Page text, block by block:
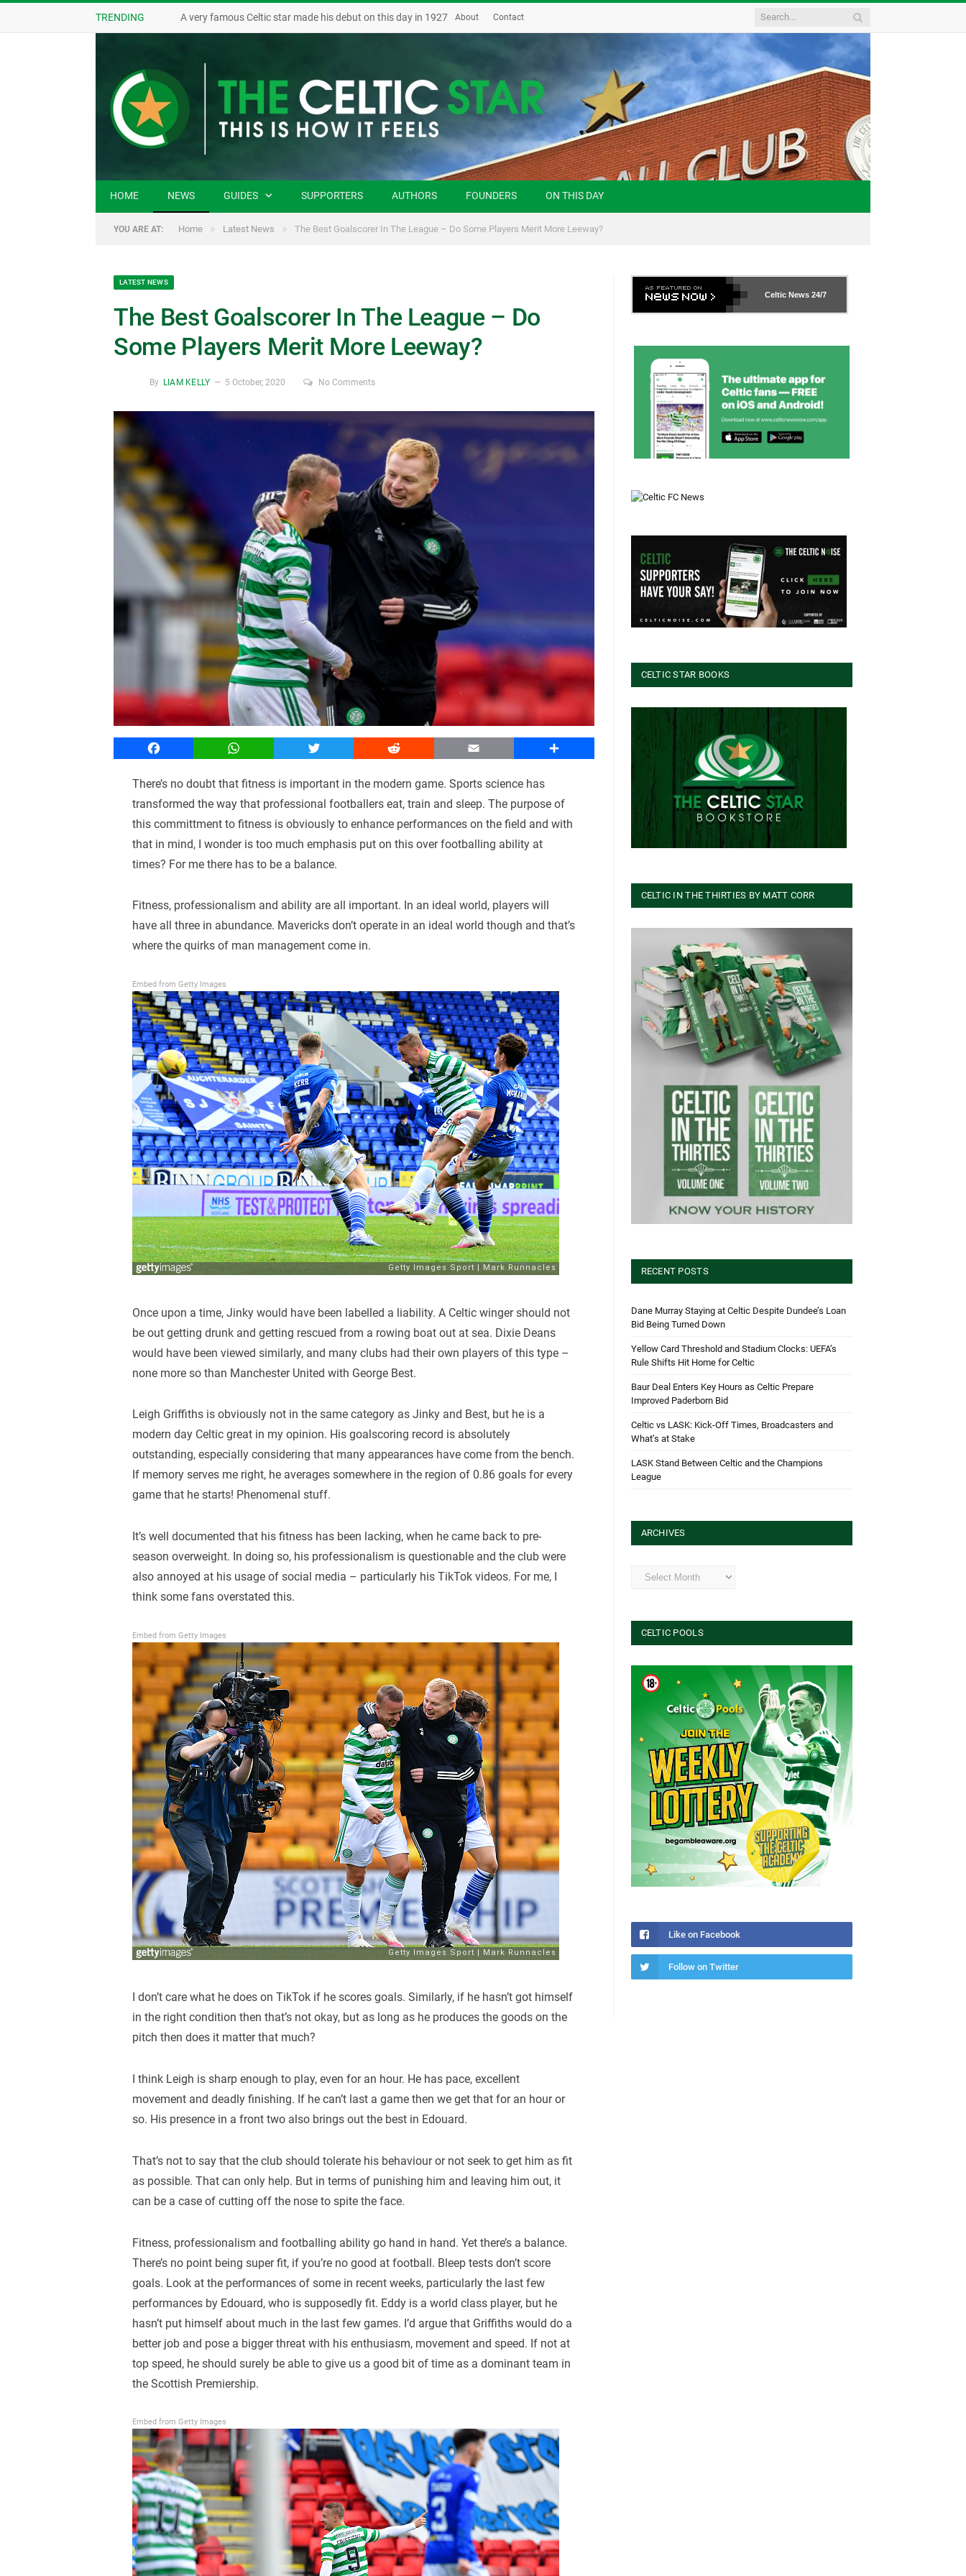
TRENDING A very famous Celtic star made his debut on this day in 1927 About Contact
HOME NEWS GUIDES SUPPORTERS AUTHORS FOUNDERS ON THIS DAY
YOU ARE AT: Home » Latest News » The Best Goalscorer In The League – Do Some Players Merit More Leeway?
LATEST NEWS
The Best Goalscorer In The League – Do
Some Players Merit More Leeway?
By LIAM KELLY 5 October, 2020 No Comments
Facebook WhatsApp Twitter Reddit Email Share
There’s no doubt that fitness is important in the modern game. Sports science has
transformed the way that professional footballers eat, train and sleep. The purpose of
this committment to fitness is obviously to enhance performances on the field and with
that in mind, I wonder is too much emphasis put on this over footballing ability at
times? For me there has to be a balance.
Fitness, professionalism and ability are all important. In an ideal world, players will
have all three in abundance. Mavericks don’t operate in an ideal world though and that’s
where the quirks of man management come in.
Embed from Getty Images
Once upon a time, Jinky would have been labelled a liability. A Celtic winger should not
be out getting drunk and getting rescued from a rowing boat out at sea. Dixie Deans
would have been viewed similarly, and many clubs had their own players of this type –
none more so than Manchester United with George Best.
Leigh Griffiths is obviously not in the same category as Jinky and Best, but he is a
modern day Celtic great in my opinion. His goalscoring record is absolutely
outstanding, especially considering that many appearances have come from the bench.
If memory serves me right, he averages somewhere in the region of 0.86 goals for every
game that he starts! Phenomenal stuff.
It’s well documented that his fitness has been lacking, when he came back to pre-
season overweight. In doing so, his professionalism is questionable and the club were
also annoyed at his usage of social media – particularly his TikTok videos. For me, I
think some fans overstated this.
Embed from Getty Images
I don’t care what he does on TikTok if he scores goals. Similarly, if he hasn’t got himself
in the right condition then that’s not okay, but as long as he produces the goods on the
pitch then does it matter that much?
I think Leigh is sharp enough to play, even for an hour. He has pace, excellent
movement and deadly finishing. If he can’t last a game then we get that for an hour or
so. His presence in a front two also brings out the best in Edouard.
That’s not to say that the club should tolerate his behaviour or not seek to get him as fit
as possible. That can only help. But in terms of punishing him and leaving him out, it
can be a case of cutting off the nose to spite the face.
Fitness, professionalism and footballing ability go hand in hand. Yet there’s a balance.
There’s no point being super fit, if you’re no good at football. Bleep tests don’t score
goals. Look at the performances of some in recent weeks, particularly the last few
performances by Edouard, who is supposedly fit. Eddy is a world class player, but he
hasn’t put himself about much in the last few games. I’d argue that Griffiths would do a
better job and pose a bigger threat with his enthusiasm, movement and speed. If not at
top speed, he should surely be able to give us a good bit of time as a dominant team in
the Scottish Premiership.
Embed from Getty Images
Celtic News 24/7
CELTIC STAR BOOKS
CELTIC IN THE THIRTIES BY MATT CORR
RECENT POSTS
Dane Murray Staying at Celtic Despite Dundee’s Loan
Bid Being Turned Down
Yellow Card Threshold and Stadium Clocks: UEFA’s
Rule Shifts Hit Home for Celtic
Baur Deal Enters Key Hours as Celtic Prepare
Improved Paderborn Bid
Celtic vs LASK: Kick-Off Times, Broadcasters and
What’s at Stake
LASK Stand Between Celtic and the Champions
League
ARCHIVES
Archives
CELTIC POOLS
Like on Facebook
Follow on Twitter